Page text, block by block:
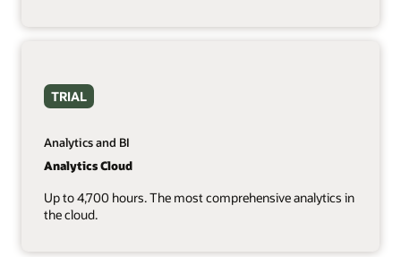
TRIAL
Analytics and BI
Analytics Cloud
Up to 4,700 hours. The most comprehensive analytics in
the cloud.